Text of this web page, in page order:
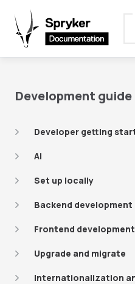
Development guide
Developer getting
AI
Set up locally
Backend development
Frontend development
Upgrade and migrate
Internationalization